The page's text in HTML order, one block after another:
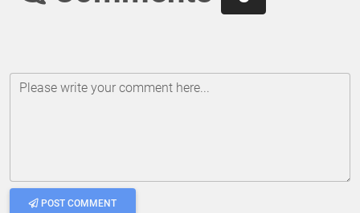
Please write your comment here...
POST COMMENT